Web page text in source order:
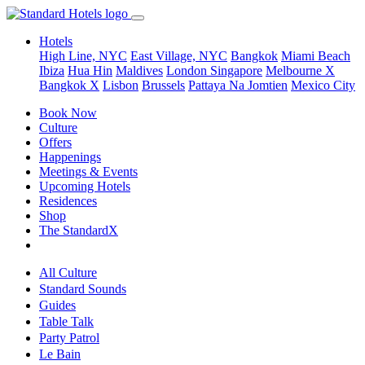
Hotels
High Line, NYC East Village, NYC Bangkok Miami Beach
Ibiza Hua Hin Maldives London Singapore Melbourne X
Bangkok X Lisbon Brussels Pattaya Na Jomtien Mexico City
Book Now
Culture
Offers
Happenings
Meetings & Events
Upcoming Hotels
Residences
Shop
The StandardX
All Culture
Standard Sounds
Guides
Table Talk
Party Patrol
Le Bain